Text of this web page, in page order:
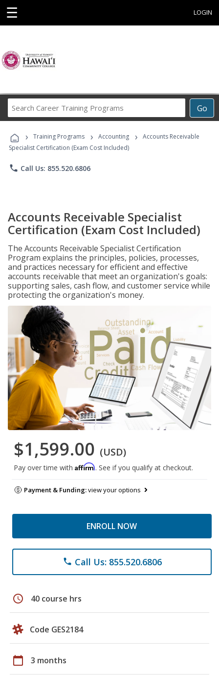
☰ LOGIN
Go
Career
Programs
› Training Programs › Accounting ›
Accounts Receivable
Specialist Certification (Exam Cost Included)
phone Call Us: 855.520.6806
Accounts Receivable Specialist
Certification (Exam Cost Included)
The Accounts Receivable Specialist Certification
Program explains the principles, policies, processes,
and practices necessary for efficient and effective
accounts receivable that meet an organization's goals:
supporting sales, cash flow, and customer service while
protecting the organization's money.
$1,599.00 (USD)
Pay over time with Affirm. See if you qualify at checkout.
Payment & Funding:view your options
ENROLL NOW
phone Call Us: 855.520.6806
schedule 40 course hrs
Code GES2184
calendar_today 3 months